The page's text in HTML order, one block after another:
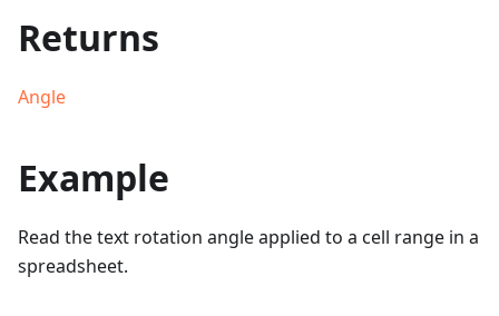
Returns
Angle
Example
Read the text rotation angle applied to a cell range in a
spreadsheet.